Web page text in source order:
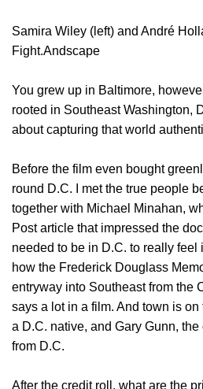
Samira Wiley (left) and André
Fight.Andscape
You grew up in Baltimore,
rooted in Southeast Washington,
about capturing that world
Before the film even bought
round D.C. I met the true people
together with Michael Minahan,
Post article that impressed the
needed to be in D.C. to really feel
how the Frederick Douglass
entryway into Southeast from the
says a lot in a film. And town is
a D.C. native, and Gary Gunn,
from D.C.
After the credit roll, what are the